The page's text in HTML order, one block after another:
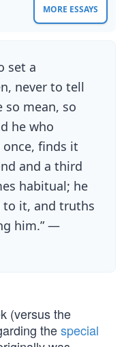
MORE ESSAYS
set a
never to tell
so mean, so
he who
finds it
and a third
habitual; he
it, and truths
him.” —
(versus the
thespecial